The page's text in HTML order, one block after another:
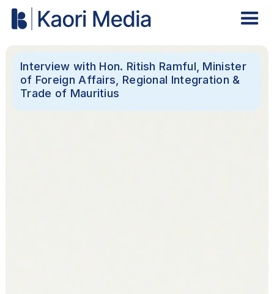
Interview with Hon. Ritish Ramful, Minister
of Foreign Affairs, Regional Integration &
Trade of Mauritius